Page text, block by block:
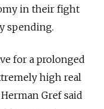
in their fight
spending.
for a prolonged
high real
Gref said